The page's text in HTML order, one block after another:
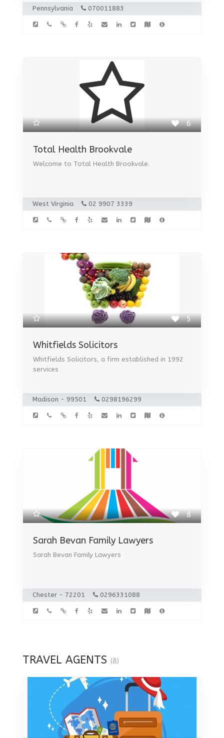
Pennsylvania 070011883
6
Total Health Brookvale
Welcome to Total Health Brookvale.
West Virginia 02 9907 3339
5
Whitfields Solicitors
Whitfields Solicitors, a firm established in 1992
services
Madison - 99501 0298196299
8
Sarah Bevan Family Lawyers
Sarah Bevan Family Lawyers
Chester - 72201 0296331088
TRAVEL AGENTS (8)